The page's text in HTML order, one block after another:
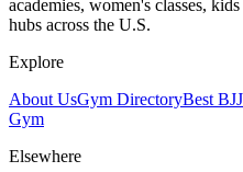
academies, women's classes,
hubs across the U.S.
Explore
About UsGym DirectoryBest
Gym
Elsewhere